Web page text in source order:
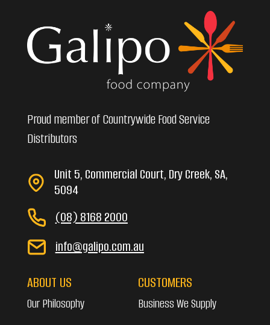
Proud member of Countrywide Food Service
Distributors
Unit 5, Commercial Court, Dry Creek, SA,
5094
(08) 8168 2000
info@galipo.com.au
ABOUT US
Our Philosophy
CUSTOMERS
Business We Supply